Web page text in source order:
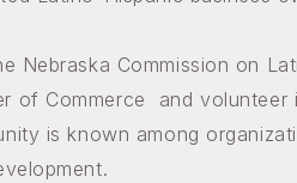
Nebraska Commission on
of Commerce and
is known among